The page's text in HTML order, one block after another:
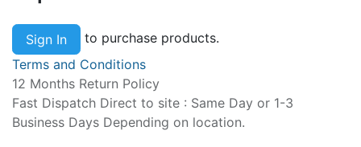
Sign In
to purchase products.
Terms and Conditions
12 Months Return Policy
Fast Dispatch Direct to site : Same Day or 1-3
Business Days Depending on location.